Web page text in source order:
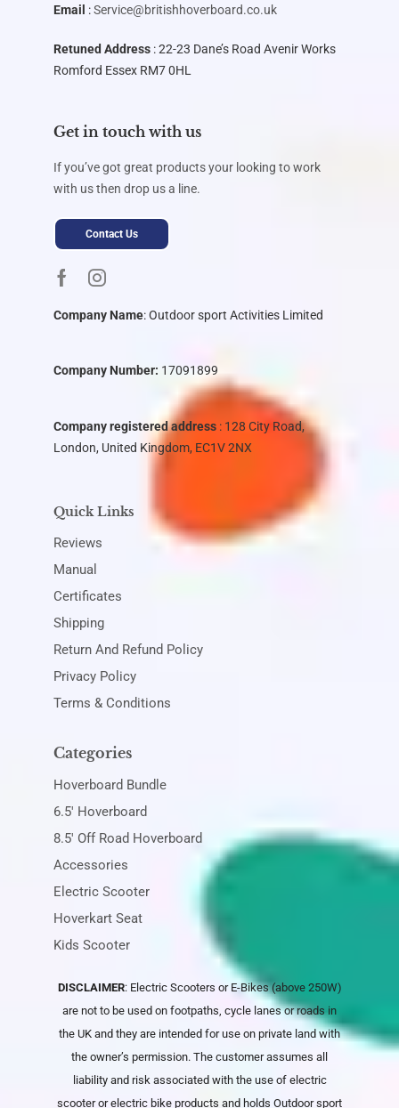
Email :Service@britishhoverboard.co.uk
Retuned Address : 22-23 Dane’s Road Avenir Works
Romford Essex RM7 0HL
Get in touch with us
If you’ve got great products your looking to work
with us then drop us a line.
Contact Us
Company Name:Outdoor sport Activities Limited
Company Number: 17091899
Company registered address : 128 City Road,
London, United Kingdom, EC1V 2NX
Quick Links
Reviews
Manual
Certificates
Shipping
Return And Refund Policy
Privacy Policy
Terms & Conditions
Categories
Hoverboard Bundle
6.5' Hoverboard
8.5' Off Road Hoverboard
Accessories
Electric Scooter
Hoverkart Seat
Kids Scooter
DISCLAIMER: Electric Scooters or E-Bikes (above 250W)
are not to be used on footpaths, cycle lanes or roads in
the UK and they are intended for use on private land with
the owner’s permission. The customer assumes all
liability and risk associated with the use of electric
scooter or electric bike products and holds Outdoor sport